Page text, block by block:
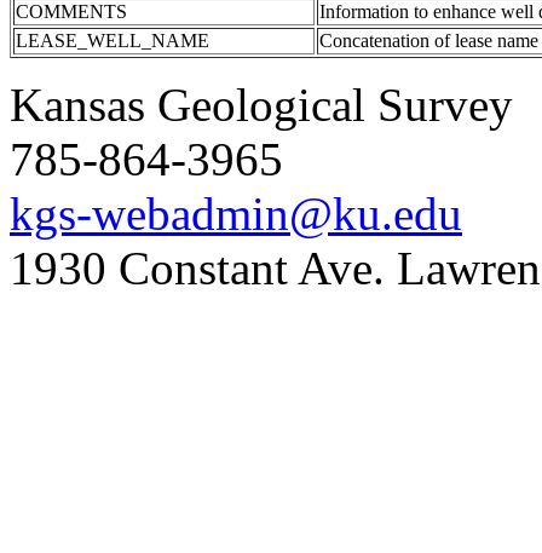
COMMENTS
Information to enhance well
LEASE_WELL_NAME
Concatenation of lease
Kansas Geological Survey
785-864-3965
kgs-webadmin@ku.edu
1930 Constant Ave.